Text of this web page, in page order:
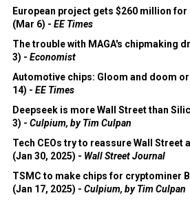
European project gets $260 million
(Mar 6) - EE Times
The trouble with MAGA's chipmaking
3) - Economist
Automotive chips: Gloom and doom or
14) - EE Times
Deepseek is more Wall Street than
3) - Culpium, by Tim Culpan
Tech CEOs try to reassure Wall Street
(Jan 30, 2025) - Wall Street Journal
TSMC to make chips for cryptominer
(Jan 17, 2025) - Culpium, by Tim Culpan